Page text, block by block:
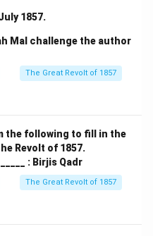
1857.
Mal challenge the author
The Great Revolt of 1857
the following to fill in the
Revolt of 1857.
: Birjis Qadr
The Great Revolt of 1857